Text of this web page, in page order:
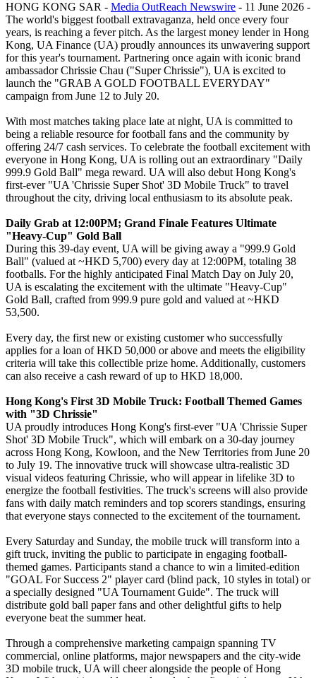
HONG KONG SAR - Media OutReach Newswire - 11 June 2026 -
The world's biggest football extravaganza, held once every four
years, is reaching a fever pitch. As the largest money lender in Hong
Kong, UA Finance (UA) proudly announces its unwavering support
for this year's tournament. Partnering once again with iconic brand
ambassador Chrissie Chau ("Super Chrissie"), UA is excited to
launch the "GRAB A GOLD FOOTBALL EVERYDAY"
campaign from June 12 to July 20.
With most matches taking place late at night, UA is committed to
being a reliable resource for football fans and the community by
offering 24/7 cash services. To celebrate the football excitement with
everyone in Hong Kong, UA is rolling out an extraordinary "Daily
999.9 Gold Ball" mega reward. UA will also debut Hong Kong's
first-ever "UA 'Chrissie Super Shot' 3D Mobile Truck" to travel
throughout the city, driving local enthusiasm to its absolute peak.
Daily Grab at 12:00PM; Grand Finale Features Ultimate
"Heavy-Cup" Gold Ball
During this 39-day event, UA will be giving away a "999.9 Gold
Ball" (valued at ~HKD 5,700) every day at 12:00PM, totaling 38
footballs. For the highly anticipated Final Match Day on July 20,
UA is escalating the excitement with the ultimate "Heavy-Cup"
Gold Ball, crafted from 999.9 pure gold and valued at ~HKD
53,500.
Every day, the first new or existing customer who successfully
applies for a loan of HKD 50,000 or above and meets the eligibility
criteria will take this collectible prize home. Additionally, customers
can also receive a cash reward of up to HKD 18,000.
Hong Kong's First 3D Mobile Truck: Football Themed Games
with "3D Chrissie"
UA proudly introduces Hong Kong's first-ever "UA 'Chrissie Super
Shot' 3D Mobile Truck", which will embark on a 30-day journey
across Hong Kong, Kowloon, and the New Territories from June 20
to July 19. The innovative truck will showcase ultra-realistic 3D
visual videos featuring Chrissie, who will appear in lifelike 3D to
energize the football festivities. The truck's screens will also provide
fans with daily match reminders and top scorers standings, ensuring
that everyone stays connected to the excitement of the tournament.
Every Saturday and Sunday, the mobile truck will transform into a
gift truck, inviting the public to participate in engaging football-
themed games. Participants stand a chance to win a limited-edition
"GOAL For Success 2" player card (blind pack, 10 styles in total) or
a specially designed "UA Tournament Guide". The truck will
distribute gold ball paper fans and other delightful gifts to help
everyone beat the summer heat.
Through a comprehensive marketing campaign spanning TV
commercial, online platforms, major newspapers and the city-wide
3D mobile truck, UA will cheer alongside the people of Hong